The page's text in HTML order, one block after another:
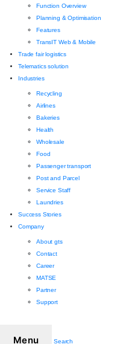
Function Overview
Planning & Optimisation
Features
TransIT Web & Mobile
Trade fair logistics
Telematics solution
Industries
Recycling
Airlines
Bakeries
Health
Wholesale
Food
Passenger transport
Post and Parcel
Service Staff
Laundries
Success Stories
Company
About gts
Contact
Career
MATSE
Partner
Support
Menu Search